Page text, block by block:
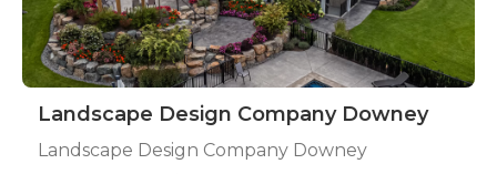
Landscape Design Company Downey
Landscape Design Company Downey